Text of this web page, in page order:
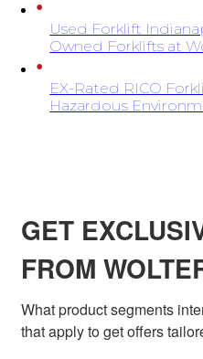
Used Forklift
Owned Forklifts at
EX-Rated RICO
Hazardous
GET
FROM
What product segments
that apply to get offers